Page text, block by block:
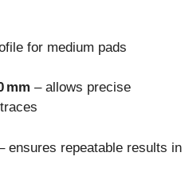
for medium pads
mm – allows precise
ensures repeatable results in